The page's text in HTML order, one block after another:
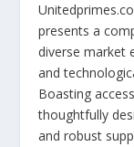
presents a
diverse market
and
Boasting
thoughtfully
and robust